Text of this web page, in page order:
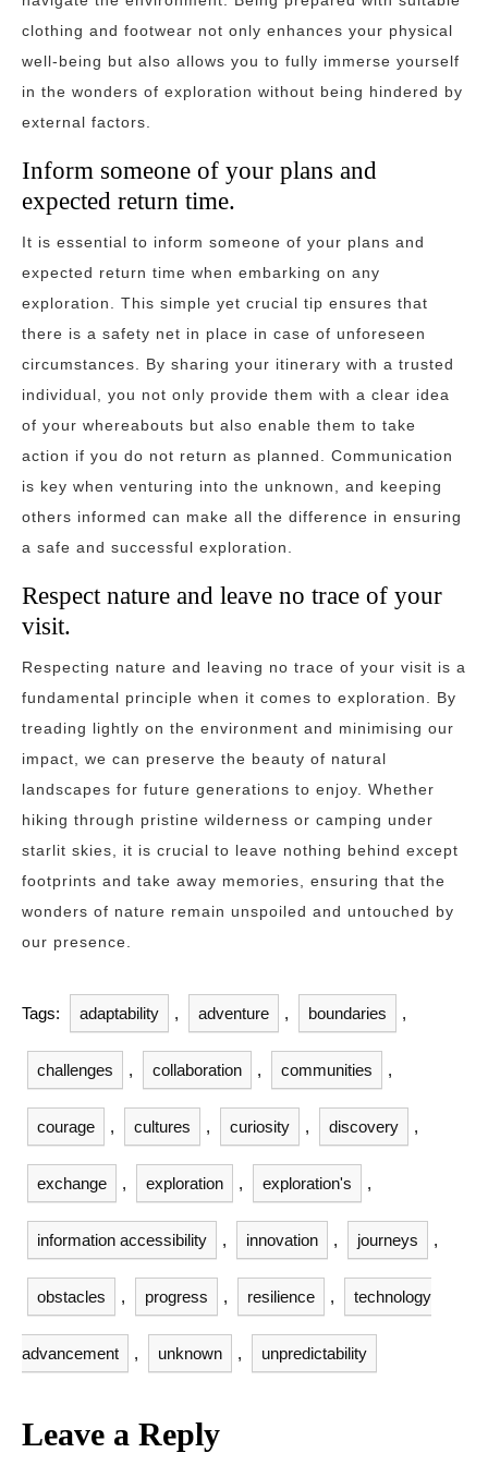
clothing and footwear not only enhances your physical
well-being but also allows you to fully immerse yourself
in the wonders of exploration without being hindered by
external factors.
Inform someone of your plans and
expected return time.
It is essential to inform someone of your plans and
expected return time when embarking on any
exploration. This simple yet crucial tip ensures that
there is a safety net in place in case of unforeseen
circumstances. By sharing your itinerary with a trusted
individual, you not only provide them with a clear idea
of your whereabouts but also enable them to take
action if you do not return as planned. Communication
is key when venturing into the unknown, and keeping
others informed can make all the difference in ensuring
a safe and successful exploration.
Respect nature and leave no trace of your
visit.
Respecting nature and leaving no trace of your visit is a
fundamental principle when it comes to exploration. By
treading lightly on the environment and minimising our
impact, we can preserve the beauty of natural
landscapes for future generations to enjoy. Whether
hiking through pristine wilderness or camping under
starlit skies, it is crucial to leave nothing behind except
footprints and take away memories, ensuring that the
wonders of nature remain unspoiled and untouched by
our presence.
Tags: adaptability , adventure , boundaries ,
challenges , collaboration , communities ,
courage , cultures , curiosity , discovery ,
exchange , exploration , exploration's ,
information accessibility , innovation , journeys ,
obstacles , progress , resilience , technology
advancement , unknown , unpredictability
Leave a Reply